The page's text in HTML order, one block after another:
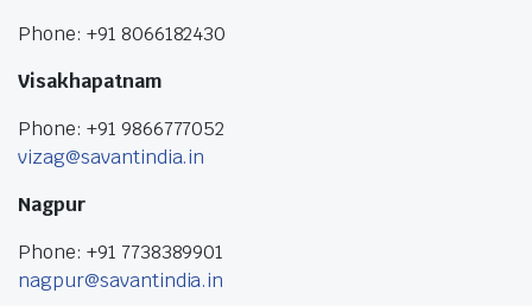
Phone: +91 8066182430
Visakhapatnam
Phone: +91 9866777052
vizag@savantindia.in
Nagpur
Phone: +91 7738389901
nagpur@savantindia.in